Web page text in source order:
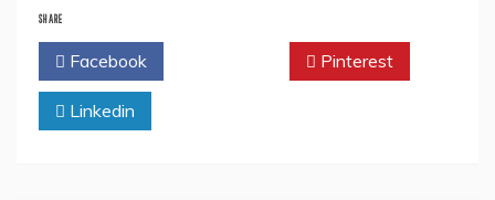
SHARE
Facebook Pinterest
Linkedin